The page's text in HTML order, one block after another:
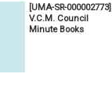
[UMA-SR-000002773]
V.C.M. Council
Minute Books